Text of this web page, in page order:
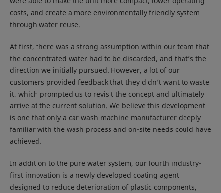
costs, and create a more environmentally friendly system
through water reuse.
At first, there was a strong assumption within our team that
the concentrated water had to be discarded, and that’s the
direction we initially pursued. However, a lot of our
customers provided feedback that they didn’t want to waste
it, which prompted us to revisit the concept and ultimately
arrive at the current solution. We believe this development
is one that only a car wash machine manufacturer deeply
familiar with the wash process and on-site needs could have
achieved.
In addition to the pure water system, our fourth industry-
first innovation is a newly developed coating agent
designed to reduce deterioration of plastic components,